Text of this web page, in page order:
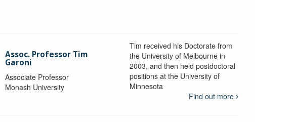
Assoc. Professor Tim
Garoni
Associate Professor
Monash University
Tim received his Doctorate from
the University of Melbourne in
2003, and then held postdoctoral
positions at the University of
Minnesota
Find out more